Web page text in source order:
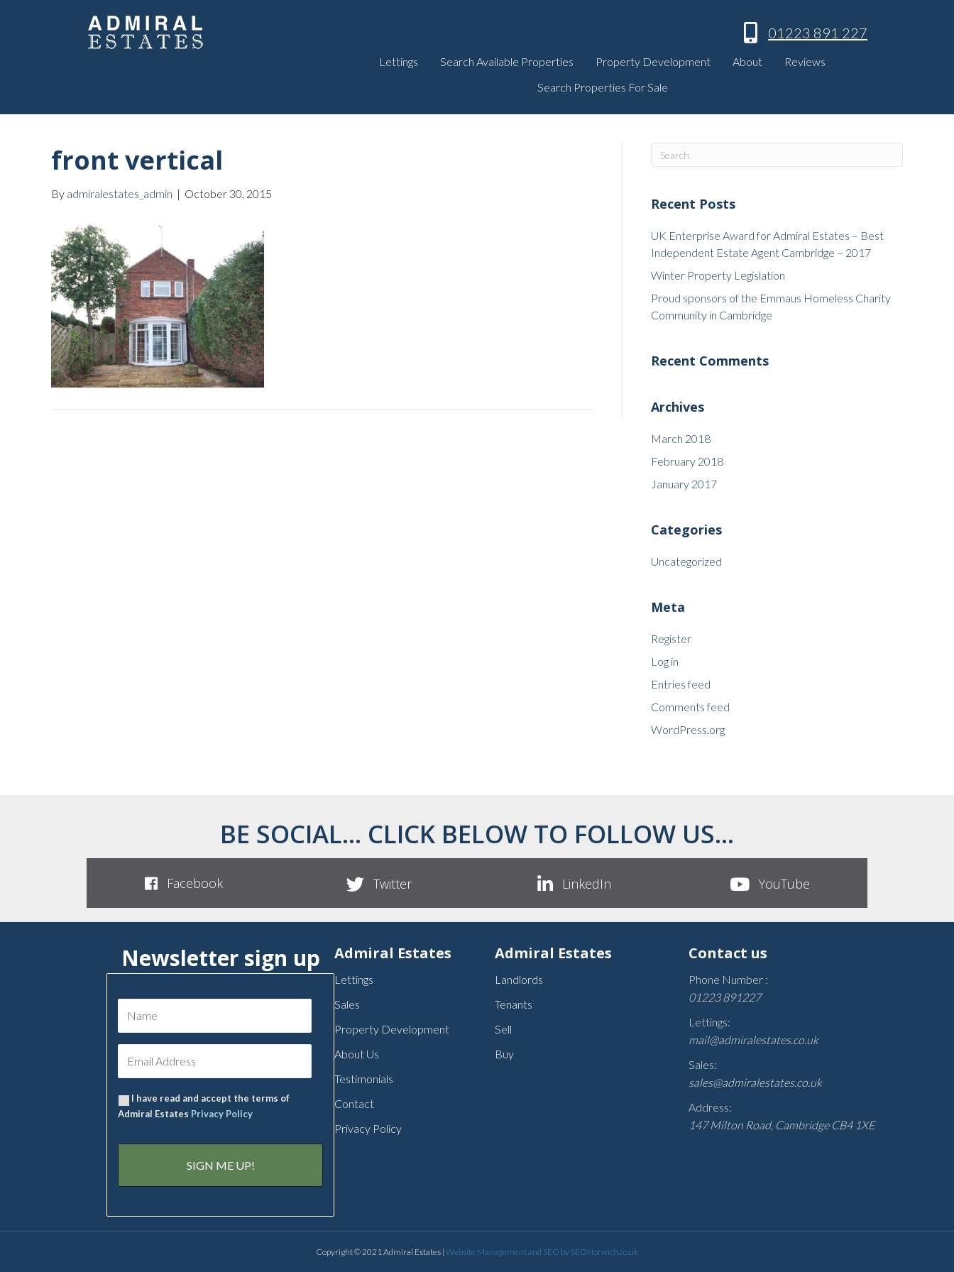
01223 891 227
Lettings Search Available Properties Property Development About
Reviews
Search Properties For Sale
front vertical
By admiralestates_admin | October 30, 2015
Recent Posts
UK Enterprise Award for Admiral Estates – Best
Independent Estate Agent Cambridge – 2017
Winter Property Legislation
Proud sponsors of the Emmaus Homeless Charity
Community in Cambridge
Recent Comments
Archives
March 2018
February 2018
January 2017
Categories
Uncategorized
Meta
Register
Log in
Entries feed
Comments feed
WordPress.org
BE SOCIAL... CLICK BELOW TO FOLLOW US...
Facebook Twitter LinkedIn YouTube
Newsletter sign up
I have read and accept the terms of
Admiral Estates Privacy Policy
Admiral Estates
Lettings
Sales
Property Development
About Us
Testimonials
Contact
Privacy Policy
Admiral Estates
Landlords
Tenants
Sell
Buy
Contact us
Phone Number :
01223 891227
Lettings:
mail@admiralestates.co.uk
Sales:
sales@admiralestates.co.uk
Address:
147 Milton Road, Cambridge CB4 1XE
Copyright © 2021 Admiral Estates | Website Management and SEO by SEONorwich.co.uk